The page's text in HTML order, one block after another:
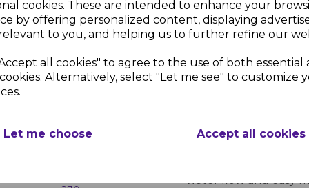
cookies. These are intended to enhance your
by offering personalized content, displaying
to you, and helping us to further refine our
all cookies" to agree to the use of both essential
Alternatively, select "Let me see" to customize
Let me choose Accept all cookies
£25.48 inc.
VAT
Installations should
upwards. Ensure all
assist in achieving a
with a granular bed
Follow
efficient drainage
Channel drainage
surface water in
pathways, patios,
protective grates for
water flow and easy